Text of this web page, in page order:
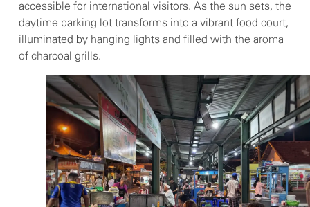
accessible for international visitors. As the sun sets, the
daytime parking lot transforms into a vibrant food court,
illuminated by hanging lights and filled with the aroma
of charcoal grills.